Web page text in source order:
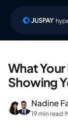
What
Showing
Nadine
19 min read